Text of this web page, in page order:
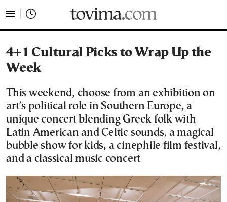
4+1 Cultural Picks to Wrap Up the
Week
This weekend, choose from an exhibition on
art’s political role in Southern Europe, a
unique concert blending Greek folk with
Latin American and Celtic sounds, a magical
bubble show for kids, a cinephile film festival,
and a classical music concert